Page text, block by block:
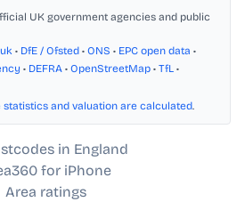
UK government agencies and public
• DfE / Ofsted • ONS • EPC open data •
• DEFRA • OpenStreetMap • TfL •
statistics and valuation are calculated.
in England
for iPhone
Area ratings